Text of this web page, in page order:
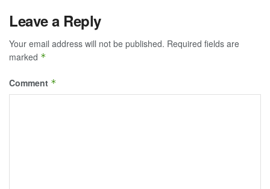
Leave a Reply
Your email address will not be published. Required fields are
marked *
Comment *